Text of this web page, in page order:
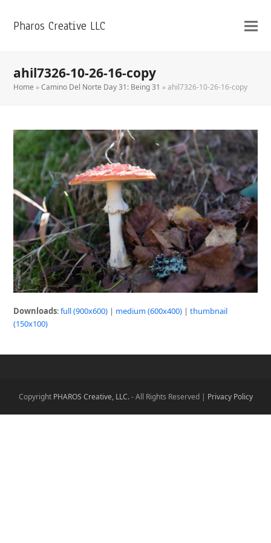
Pharos Creative LLC
ahil7326-10-26-16-copy
Home »Camino Del Norte Day 31: Being 31 »ahil7326-10-26-16-copy
Downloads:full (900x600) | medium (600x400) |thumbnail
(150x100)
Copyright PHAROS Creative, LLC.- All Rights Reserved | Privacy Policy